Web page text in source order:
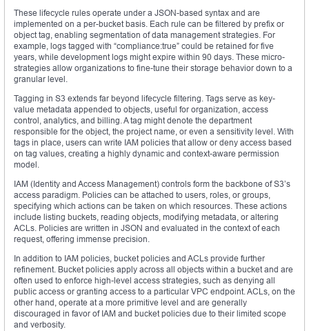
These lifecycle rules operate under a JSON-based syntax and are
implemented on a per-bucket basis. Each rule can be filtered by prefix or
object tag, enabling segmentation of data management strategies. For
example, logs tagged with “compliance:true” could be retained for five
years, while development logs might expire within 90 days. These micro-
strategies allow organizations to fine-tune their storage behavior down to a
granular level.
Tagging in S3 extends far beyond lifecycle filtering. Tags serve as key-
value metadata appended to objects, useful for organization, access
control, analytics, and billing. A tag might denote the department
responsible for the object, the project name, or even a sensitivity level. With
tags in place, users can write IAM policies that allow or deny access based
on tag values, creating a highly dynamic and context-aware permission
model.
IAM (Identity and Access Management) controls form the backbone of S3’s
access paradigm. Policies can be attached to users, roles, or groups,
specifying which actions can be taken on which resources. These actions
include listing buckets, reading objects, modifying metadata, or altering
ACLs. Policies are written in JSON and evaluated in the context of each
request, offering immense precision.
In addition to IAM policies, bucket policies and ACLs provide further
refinement. Bucket policies apply across all objects within a bucket and are
often used to enforce high-level access strategies, such as denying all
public access or granting access to a particular VPC endpoint. ACLs, on the
other hand, operate at a more primitive level and are generally
discouraged in favor of IAM and bucket policies due to their limited scope
and verbosity.